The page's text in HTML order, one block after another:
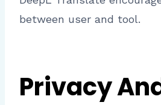
between user and tool.
Privacy